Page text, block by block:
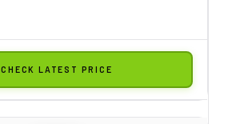
CHECK LATEST PRICE